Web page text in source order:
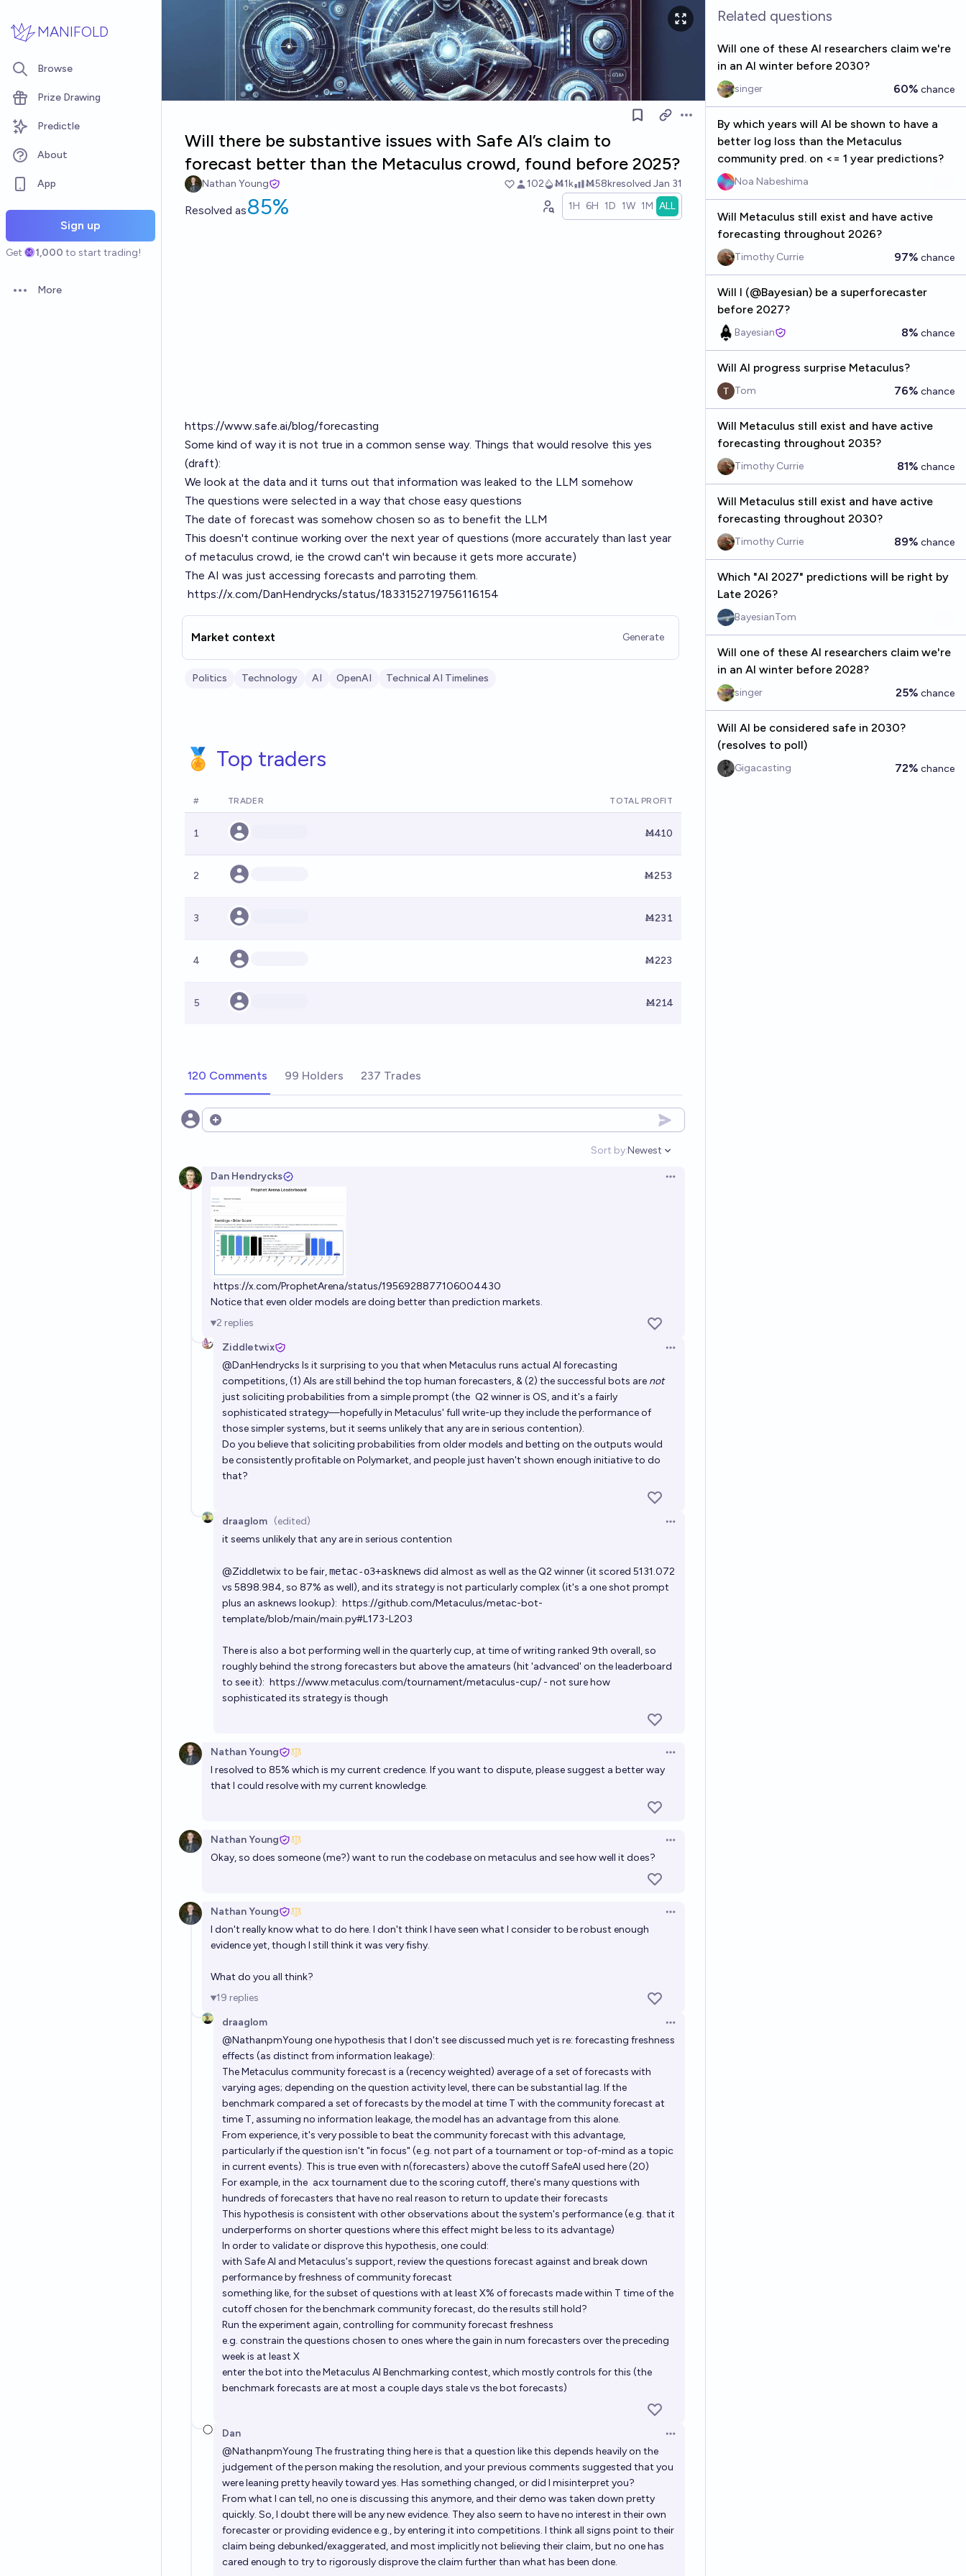
MANIFOLD
Browse
Prize Drawing
Predictle
About
App
Sign up
Get 1,000 to start trading!
Open options
More
Open options
Will there be substantive issues with Safe AI’s claim to
forecast better than the Metaculus crowd, found before 2025?
Nathan Young 102 Ṁ1k Ṁ58kresolved Jan 31
Resolved as85% 1H 6H 1D 1W 1M ALL
https://www.safe.ai/blog/forecasting
Some kind of way it is not true in a common sense way. Things that would resolve this yes
(draft):
We look at the data and it turns out that information was leaked to the LLM somehow
The questions were selected in a way that chose easy questions
The date of forecast was somehow chosen so as to benefit the LLM
This doesn't continue working over the next year of questions (more accurately than last year
of metaculus crowd, ie the crowd can't win because it gets more accurate)
The AI was just accessing forecasts and parroting them.
https://x.com/DanHendrycks/status/1833152719756116154
Market context Generate
Politics Technology AI OpenAI Technical AI Timelines
🏅 Top traders
# TRADER TOTAL PROFIT
1 Ṁ410
2 Ṁ253
3 Ṁ231
4 Ṁ223
5 Ṁ214
120 Comments 99 Holders 237 Trades
Open options
Sort by:
Open options
Newest
Dan Hendrycks Open options
https://x.com/ProphetArena/status/1956928877106004430
Notice that even older models are doing better than prediction markets.
2 replies
Ziddletwix
Open options
@DanHendrycks Is it surprising to you that when Metaculus runs actual AI forecasting
competitions, (1) AIs are still behind the top human forecasters, & (2) the successful bots are not
just soliciting probabilities from a simple prompt (the Q2 winner is OS, and it's a fairly
sophisticated strategy—hopefully in Metaculus' full write-up they include the performance of
those simpler systems, but it seems unlikely that any are in serious contention).
Do you believe that soliciting probabilities from older models and betting on the outputs would
be consistently profitable on Polymarket, and people just haven't shown enough initiative to do
that?
draaglom (edited)
Open options
it seems unlikely that any are in serious contention
@Ziddletwixto be fair,metac-o3+asknews did almost as well as the Q2 winner (it scored 5131.072
vs 5898.984, so 87% as well), and its strategy is not particularly complex (it's a one shot prompt
plus an asknews lookup): https://github.com/Metaculus/metac-bot-
template/blob/main/main.py#L173-L203
There is also a bot performing well in the quarterly cup, at time of writing ranked 9th overall, so
roughly behind the strong forecasters but above the amateurs (hit 'advanced' on the leaderboard
to see it): https://www.metaculus.com/tournament/metaculus-cup/ - not sure how
sophisticated its strategy is though
Nathan Young
Open options
I resolved to 85% which is my current credence. If you want to dispute, please suggest a better way
that I could resolve with my current knowledge.
Nathan Young
Open options
Okay, so does someone (me?) want to run the codebase on metaculus and see how well it does?
Nathan Young
Open options
I don't really know what to do here. I don't think I have seen what I consider to be robust enough
evidence yet, though I still think it was very fishy.
What do you all think?
19 replies
draaglom
Open options
@NathanpmYoung one hypothesis that I don't see discussed much yet is re: forecasting freshness
effects (as distinct from information leakage):
The Metaculus community forecast is a (recency weighted) average of a set of forecasts with
varying ages; depending on the question activity level, there can be substantial lag. If the
benchmark compared a set of forecasts by the model at time T with the community forecast at
time T, assuming no information leakage, the model has an advantage from this alone.
From experience, it's very possible to beat the community forecast with this advantage,
particularly if the question isn't "in focus" (e.g. not part of a tournament or top-of-mind as a topic
in current events). This is true even with n(forecasters) above the cutoff SafeAI used here (20)
For example, in the acx tournament due to the scoring cutoff, there's many questions with
hundreds of forecasters that have no real reason to return to update their forecasts
This hypothesis is consistent with other observations about the system's performance (e.g. that it
underperforms on shorter questions where this effect might be less to its advantage)
In order to validate or disprove this hypothesis, one could:
with Safe AI and Metaculus's support, review the questions forecast against and break down
performance by freshness of community forecast
something like, for the subset of questions with at least X% of forecasts made within T time of the
cutoff chosen for the benchmark community forecast, do the results still hold?
Run the experiment again, controlling for community forecast freshness
e.g. constrain the questions chosen to ones where the gain in num forecasters over the preceding
week is at least X
enter the bot into the Metaculus AI Benchmarking contest, which mostly controls for this (the
benchmark forecasts are at most a couple days stale vs the bot forecasts)
Dan
Open options
@NathanpmYoung The frustrating thing here is that a question like this depends heavily on the
judgement of the person making the resolution, and your previous comments suggested that you
were leaning pretty heavily toward yes. Has something changed, or did I misinterpret you?
From what I can tell, no one is discussing this anymore, and their demo was taken down pretty
quickly. So, I doubt there will be any new evidence. They also seem to have no interest in their own
forecaster or providing evidence e.g., by entering it into competitions. I think all signs point to their
claim being debunked/exaggerated, and most implicitly not believing their claim, but no one has
cared enough to try to rigorously disprove the claim further than what has been done.
Related questions
Will one of these AI researchers claim we're
in an AI winter before 2030?
singer 60% chance
By which years will AI be shown to have a
better log loss than the Metaculus
community pred. on <= 1 year predictions?
Noa Nabeshima
Will Metaculus still exist and have active
forecasting throughout 2026?
Timothy Currie 97% chance
Will I (@Bayesian) be a superforecaster
before 2027?
Bayesian 8% chance
Will AI progress surprise Metaculus?
Tom 76% chance
Will Metaculus still exist and have active
forecasting throughout 2035?
Timothy Currie 81% chance
Will Metaculus still exist and have active
forecasting throughout 2030?
Timothy Currie 89% chance
Which "AI 2027" predictions will be right by
Late 2026?
BayesianTom
Will one of these AI researchers claim we're
in an AI winter before 2028?
singer 25% chance
Will AI be considered safe in 2030?
(resolves to poll)
Gigacasting 72% chance